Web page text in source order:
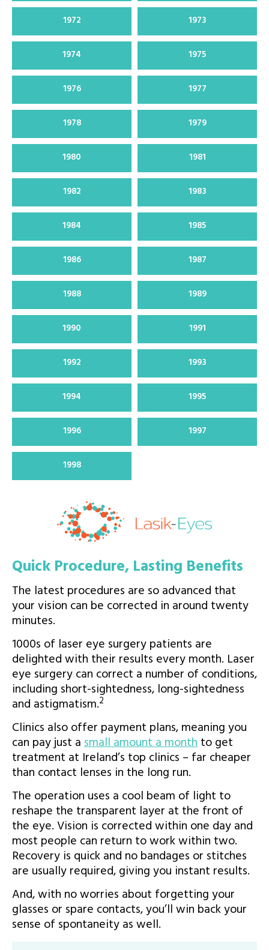
1972 1973
1974 1975
1976 1977
1978 1979
1980 1981
1982 1983
1984 1985
1986 1987
1988 1989
1990 1991
1992 1993
1994 1995
1996 1997
1998
Quick Procedure, Lasting Benefits
The latest procedures are so advanced that
your vision can be corrected in around twenty
minutes.
1000s of laser eye surgery patients are
delighted with their results every month. Laser
eye surgery can correct a number of conditions,
including short-sightedness, long-sightedness
and astigmatism.2
Clinics also offer payment plans, meaning you
can pay just asmall amount a monthto get
treatment at Ireland’s top clinics – far cheaper
than contact lenses in the long run.
The operation uses a cool beam of light to
reshape the transparent layer at the front of
the eye. Vision is corrected within one day and
most people can return to work within two.
Recovery is quick and no bandages or stitches
are usually required, giving you instant results.
And, with no worries about forgetting your
glasses or spare contacts, you’ll win back your
sense of spontaneity as well.